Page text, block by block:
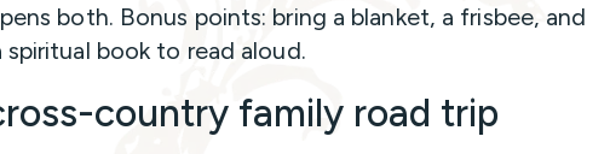
both. Bonus points: bring a blanket, a frisbee, and
spiritual book to read aloud.
country family road trip